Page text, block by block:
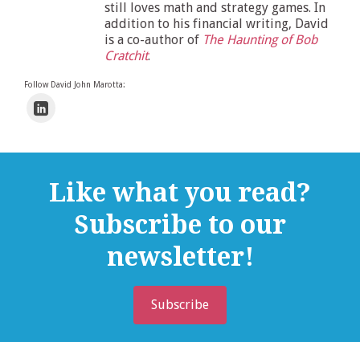
Follow David John Marotta:
still loves math and strategy games. In
addition to his financial writing, David
is a co-author of The Haunting of Bob
Cratchit.
Like what you read?
Subscribe to our
newsletter!
Subscribe